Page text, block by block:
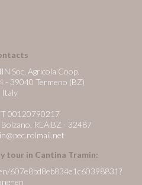
Soc. Agricola Coop.
- 39040 Termeno (BZ)
Italy
00120790217
Bolzano, REA:BZ - 32487
tour in Cantina Tramin:
607e8bd8eb834e1c60398831?